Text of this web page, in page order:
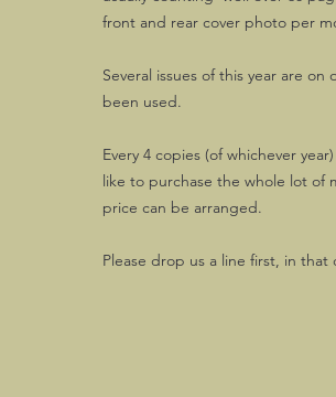
front and rear cover photo per
Several issues of this year are on
been used.
Every 4 copies (of whichever
like to purchase the whole lot of
price can be arranged.
Please drop us a line first, in that